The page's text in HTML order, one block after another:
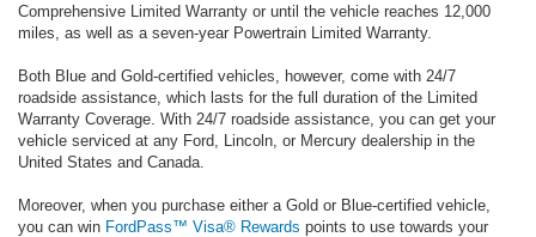
Comprehensive Limited Warranty or until the vehicle reaches 12,000
miles, as well as a seven-year Powertrain Limited Warranty.
Both Blue and Gold-certified vehicles, however, come with 24/7
roadside assistance, which lasts for the full duration of the Limited
Warranty Coverage. With 24/7 roadside assistance, you can get your
vehicle serviced at any Ford, Lincoln, or Mercury dealership in the
United States and Canada.
Moreover, when you purchase either a Gold or Blue-certified vehicle,
you can win FordPass™ Visa® Rewards points to use towards your